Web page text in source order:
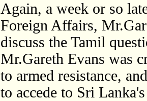
Again, a week or so
Foreign Affairs,
discuss the Tamil
Mr.Gareth Evans was
to armed resistance,
to accede to Sri